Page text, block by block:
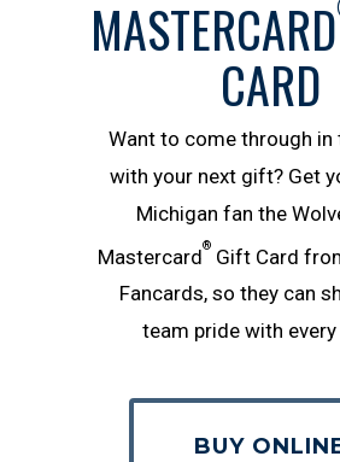
MASTERCARD
CARD
Want​ ​to​ ​come​ ​through​ ​in​
with​ ​your​ ​next​ ​gift?​ ​Get​
Michigan ​fan​ ​the
Mastercard®Gift Card
Fancards, so they can​
team​ ​pride​ ​with​
BUY